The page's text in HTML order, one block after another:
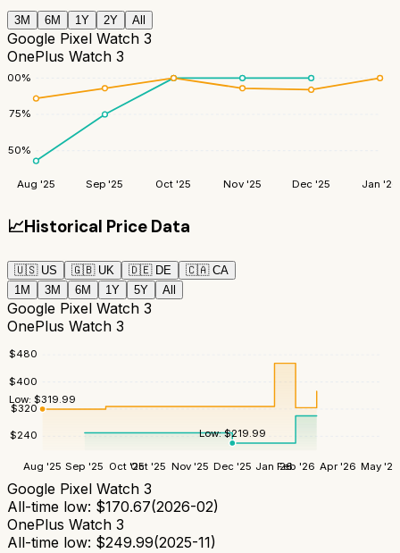
3M 6M 1Y 2Y All
Google Pixel Watch 3
OnePlus Watch 3
50%
75%
100%
Aug '25 Sep '25 Oct '25 Nov '25 Dec '25 Jan '26
📈Historical Price Data
🇺🇸 US 🇬🇧 UK 🇩🇪 DE 🇨🇦 CA
1M
3M 6M 1Y 5Y All
Google Pixel Watch 3
OnePlus Watch 3
$240
$320
$400
$480
Aug '25 Sep '25 Oct '25Oct '25 Nov '25 Dec '25 Jan '26Feb '26 Apr '26 May '26
Low:$219.99
Low:$319.99
Google Pixel Watch 3
All-time low: $170.67(2026-02)
OnePlus Watch 3
All-time low: $249.99(2025-11)